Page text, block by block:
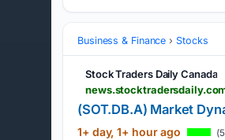
Business & Finance Stocks
Stock Traders Daily Canada
(SOT.DB.A) Market
1+ day, 1+ hour ago